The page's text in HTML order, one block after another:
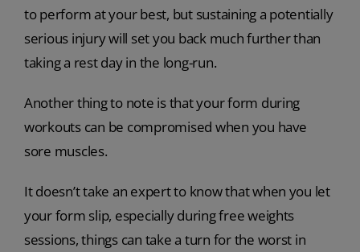
to perform at your best, but sustaining a potentially
serious injury will set you back much further than
taking a rest day in the long-run.
Another thing to note is that your form during
workouts can be compromised when you have
sore muscles.
It doesn’t take an expert to know that when you let
your form slip, especially during free weights
sessions, things can take a turn for the worst in